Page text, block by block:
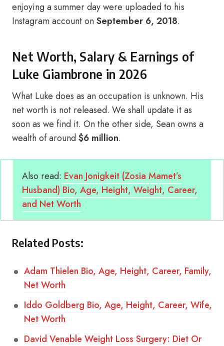
enjoying a summer day were uploaded to his
Instagram account onSeptember 6, 2018.
Net Worth, Salary & Earnings of
Luke Giambrone in 2026
What Luke does as an occupation is unknown. His
net worth is not released. We shall update it as
soon as we find it. On the other side, Sean owns a
wealth of around$6 million.
Also read: Evan Jonigkeit (Zosia Mamet’s
Husband) Bio, Age, Height, Weight, Career,
and Net Worth
Related Posts:
Adam Thielen Bio, Age, Height, Career, Family,
Net Worth
Iddo Goldberg Bio, Age, Height, Career, Wife,
Net Worth
David Venable Weight Loss Surgery: Diet Or